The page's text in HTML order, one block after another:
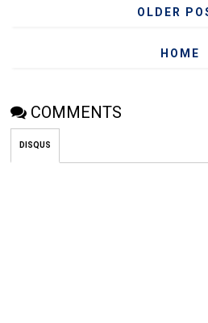
OLDER
HOME
COMMENTS
DISQUS